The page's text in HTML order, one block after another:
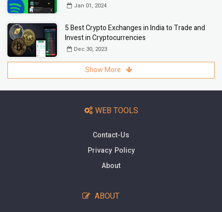
Jan 01, 2024
5 Best Crypto Exchanges in India to Trade and
Invest in Cryptocurrencies
Dec 30, 2023
Show More
WEB TOOLS
Contact-Us
Privacy Policy
About
ABOUT